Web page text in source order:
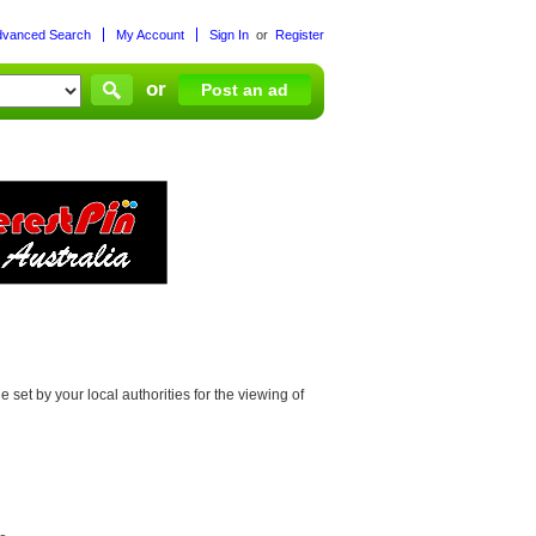
Sign In or Register
My Account
Search
or Post an ad
set by your local authorities for the viewing of